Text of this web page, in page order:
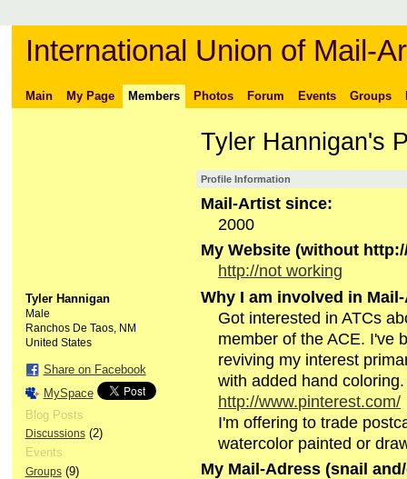
International Union of Mail-
Main My Page Members Photos Forum Events Groups
Tyler Hannigan
Male
Ranchos De Taos, NM
United States
Share on Facebook
MySpace
Blog Posts
Discussions(2)
Events
Groups(9)
Tyler Hannigan's
Profile Information
Mail-Artist since:
2000
My Website (without
http://not working
Why I am involved in
Got interested in ATCs
member of the ACE. I've
reviving my interest
with added hand
http://www.pinterest.com/
I'm offering to trade
watercolor painted or
My Mail-Adress (snail